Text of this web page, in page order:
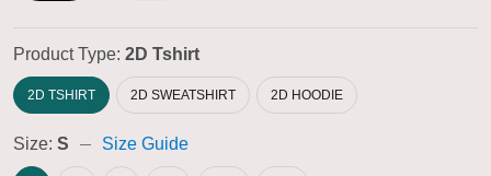
Product Type: 2D Tshirt
2D TSHIRT 2D SWEATSHIRT 2D HOODIE
Size: S Size Guide